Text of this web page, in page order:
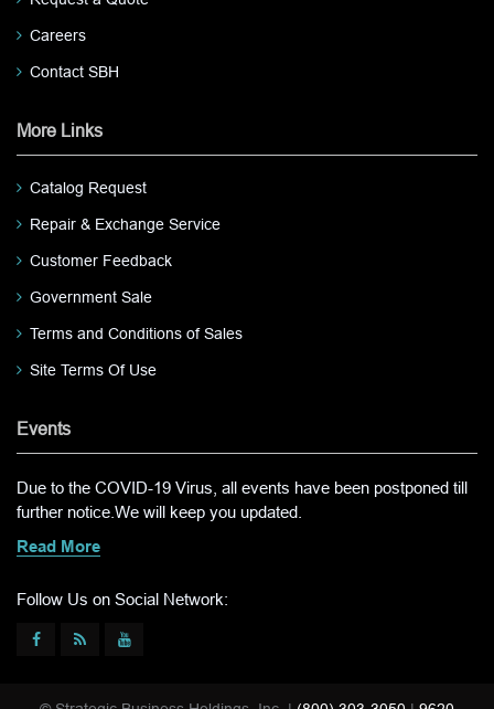
Careers
Contact SBH
More Links
Catalog Request
Repair & Exchange Service
Customer Feedback
Government Sale
Terms and Conditions of Sales
Site Terms Of Use
Events
Due to the COVID-19 Virus, all events have been postponed till
further notice.We will keep you updated.
Read More
Follow Us on Social Network: